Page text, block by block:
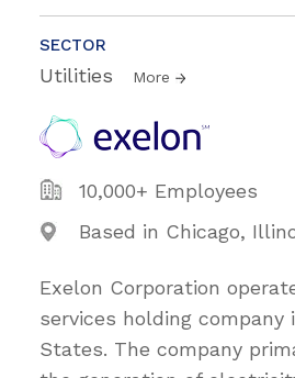
SECTOR
Utilities More
10,000+ Employees
Based in Chicago,
Exelon Corporation
services holding company
States. The company